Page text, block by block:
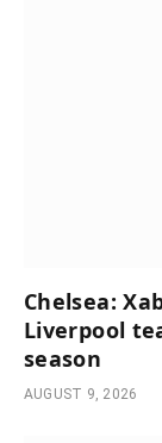
Chelsea:
Liverpool
season
AUGUST 9, 2026